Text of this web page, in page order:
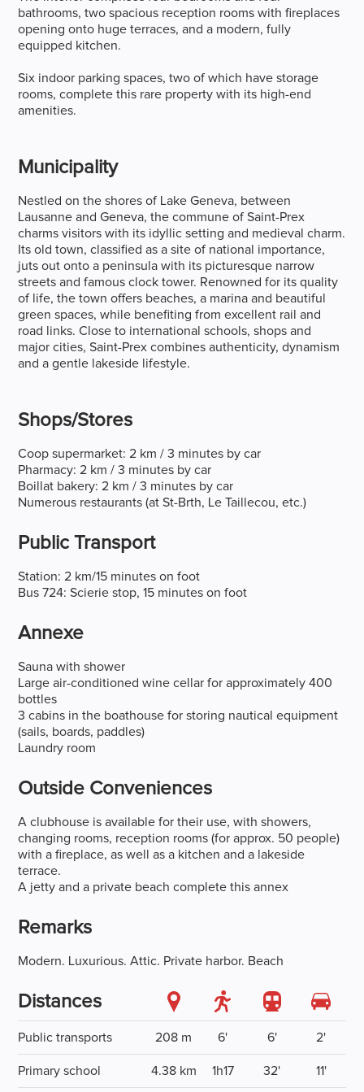
bathrooms, two spacious reception rooms with fireplaces
opening onto huge terraces, and a modern, fully
equipped kitchen.
Six indoor parking spaces, two of which have storage
rooms, complete this rare property with its high-end
amenities.
Municipality
Nestled on the shores of Lake Geneva, between
Lausanne and Geneva, the commune of Saint-Prex
charms visitors with its idyllic setting and medieval charm.
Its old town, classified as a site of national importance,
juts out onto a peninsula with its picturesque narrow
streets and famous clock tower. Renowned for its quality
of life, the town offers beaches, a marina and beautiful
green spaces, while benefiting from excellent rail and
road links. Close to international schools, shops and
major cities, Saint-Prex combines authenticity, dynamism
and a gentle lakeside lifestyle.
Shops/stores
Coop supermarket: 2 km / 3 minutes by car
Pharmacy: 2 km / 3 minutes by car
Boillat bakery: 2 km / 3 minutes by car
Numerous restaurants (at St-Brth, Le Taillecou, etc.)
Public Transport
Station: 2 km/15 minutes on foot
Bus 724: Scierie stop, 15 minutes on foot
Annexe
Sauna with shower
Large air-conditioned wine cellar for approximately 400
bottles
3 cabins in the boathouse for storing nautical equipment
(sails, boards, paddles)
Laundry room
Outside Conveniences
A clubhouse is available for their use, with showers,
changing rooms, reception rooms (for approx. 50 people)
with a fireplace, as well as a kitchen and a lakeside
terrace.
A jetty and a private beach complete this annex
Remarks
Modern. Luxurious. Attic. Private harbor. Beach
Distances
Public transports 208 m 6' 6' 2'
Primary school 4.38 km 1h17 32' 11'